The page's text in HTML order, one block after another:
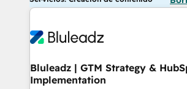
Bluleadz | GTM Strategy &
Implementation